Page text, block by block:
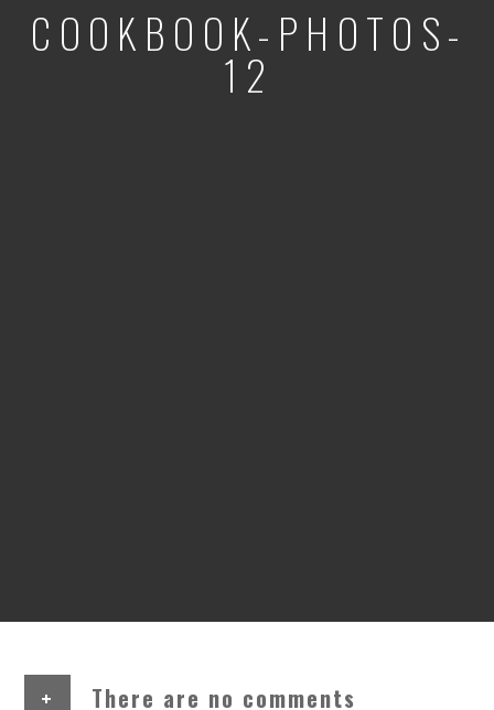
COOKBOOK-PHOTOS-
12
+ There are no comments